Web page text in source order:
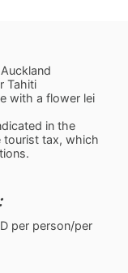
Tahiti
with a flower lei
in the
tourist tax, which
per person/per